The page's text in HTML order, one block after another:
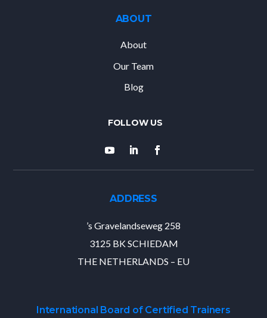
ABOUT
About
Our Team
Blog
ADDRESS
’s Gravelandseweg 258
3125 BK SCHIEDAM
THE NETHERLANDS – EU
International Board of Certified Trainers